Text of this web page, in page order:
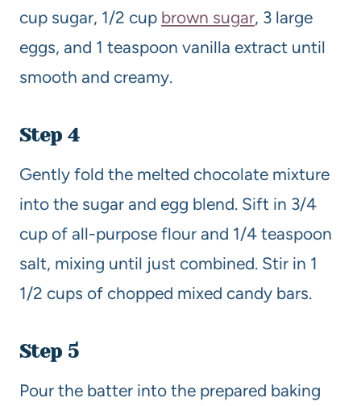
cup sugar, 1/2 cup brown sugar, 3 large
eggs, and 1 teaspoon vanilla extract until
smooth and creamy.
Step 4
Gently fold the melted chocolate mixture
into the sugar and egg blend. Sift in 3/4
cup of all-purpose flour and 1/4 teaspoon
salt, mixing until just combined. Stir in 1
1/2 cups of chopped mixed candy bars.
Step 5
Pour the batter into the prepared baking